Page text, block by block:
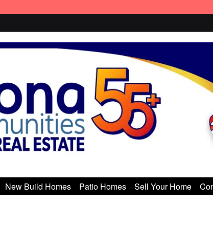
New Build Homes Patio Homes Sell Your Home